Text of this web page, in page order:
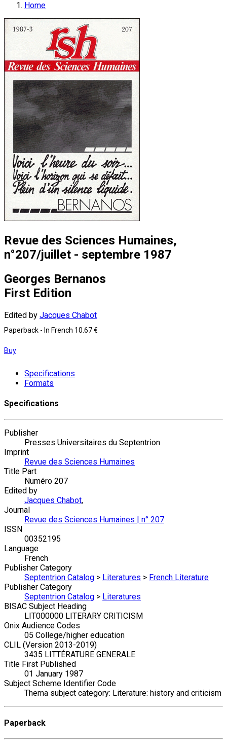
Home
Revue des Sciences Humaines,
n°207/juillet - septembre 1987
Georges Bernanos
First Edition
Edited by Jacques Chabot
Paperback - In French 10.67 €
Buy
Specifications
Formats
Specifications
Publisher
Presses Universitaires du Septentrion
Imprint
Revue des Sciences Humaines
Title Part
Numéro 207
Edited by
Jacques Chabot,
Journal
Revue des Sciences Humaines | n° 207
ISSN
00352195
Language
French
Publisher Category
Septentrion Catalog > Literatures > French Literature
Publisher Category
Septentrion Catalog > Literatures
BISAC Subject Heading
LIT000000 LITERARY CRITICISM
Onix Audience Codes
05 College/higher education
CLIL (Version 2013-2019)
3435 LITTÉRATURE GENERALE
Title First Published
01 January 1987
Subject Scheme Identifier Code
Thema subject category: Literature: history and criticism
Paperback